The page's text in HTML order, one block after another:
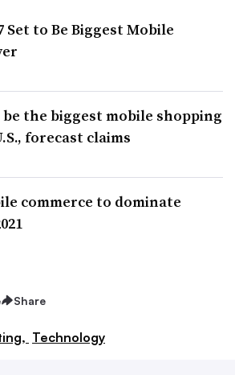
Set to Be Biggest Mobile
the biggest mobile shopping
forecast claims
commerce to dominate
Share
Technology